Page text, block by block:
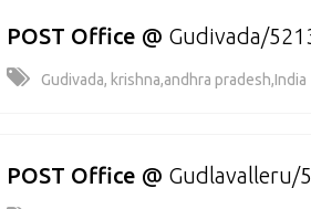
POST Office @ Gudivada/
Gudivada, krishna,andhra pradesh,India
POST Office @ Gudlavalleru/